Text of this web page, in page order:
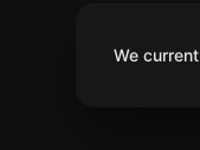
We